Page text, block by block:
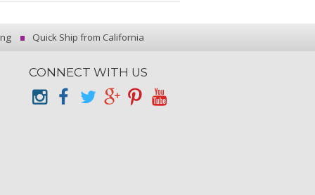
Quick Ship from California
CONNECT WITH US